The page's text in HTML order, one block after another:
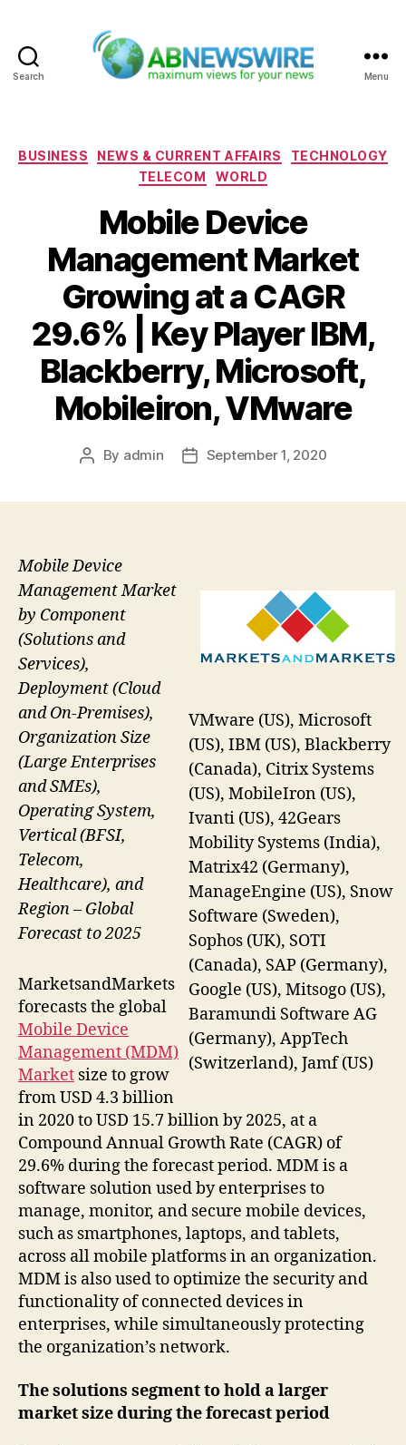
Search Menu
Categories
BUSINESS NEWS & CURRENT AFFAIRS
TECHNOLOGY
TELECOM
WORLD
Mobile Device
Management Market
Growing at a CAGR
29.6% | Key Player IBM,
Blackberry, Microsoft,
Mobileiron, VMware
Post
By admin
PostSeptember 1, 2020
VMware (US), Microsoft
(US), IBM (US), Blackberry
(Canada), Citrix Systems
(US), MobileIron (US),
Ivanti (US), 42Gears
Mobility Systems (India),
Matrix42 (Germany),
ManageEngine (US), Snow
Software (Sweden),
Sophos (UK), SOTI
(Canada), SAP (Germany),
Google (US), Mitsogo (US),
Baramundi Software AG
(Germany), AppTech
(Switzerland), Jamf (US)
Mobile Device
Management Market
by Component
(Solutions and
Services),
Deployment (Cloud
and On-Premises),
Organization Size
(Large Enterprises
and SMEs),
Operating System,
Vertical (BFSI,
Telecom,
Healthcare), and
Region – Global
Forecast to 2025
MarketsandMarkets
forecasts the global
Mobile Device
Management (MDM)
Market size to grow
from USD 4.3 billion
in 2020 to USD 15.7 billion by 2025, at a
Compound Annual Growth Rate (CAGR) of
29.6% during the forecast period. MDM is a
software solution used by enterprises to
manage, monitor, and secure mobile devices,
such as smartphones, laptops, and tablets,
across all mobile platforms in an organization.
MDM is also used to optimize the security and
functionality of connected devices in
enterprises, while simultaneously protecting
the organization’s network.
The solutions segment to hold a larger
market size during the forecast period